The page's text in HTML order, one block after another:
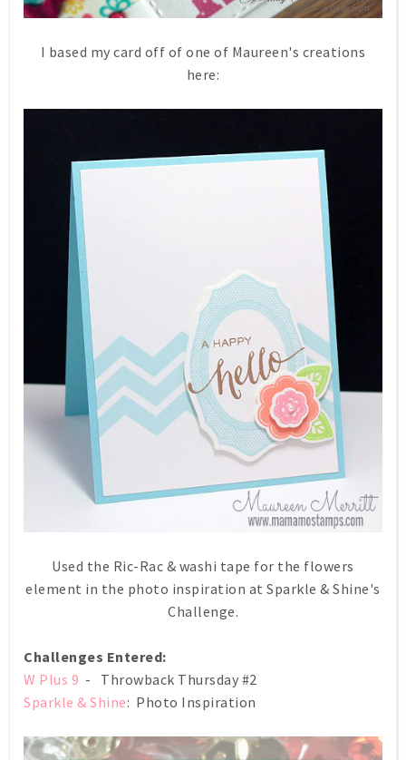
I based my card off of one of Maureen's creations
here:
Used the Ric-Rac & washi tape for the flowers
element in the photo inspiration at Sparkle & Shine's
Challenge.
Challenges Entered:
W Plus 9 - Throwback Thursday #2
Sparkle & Shine: Photo Inspiration